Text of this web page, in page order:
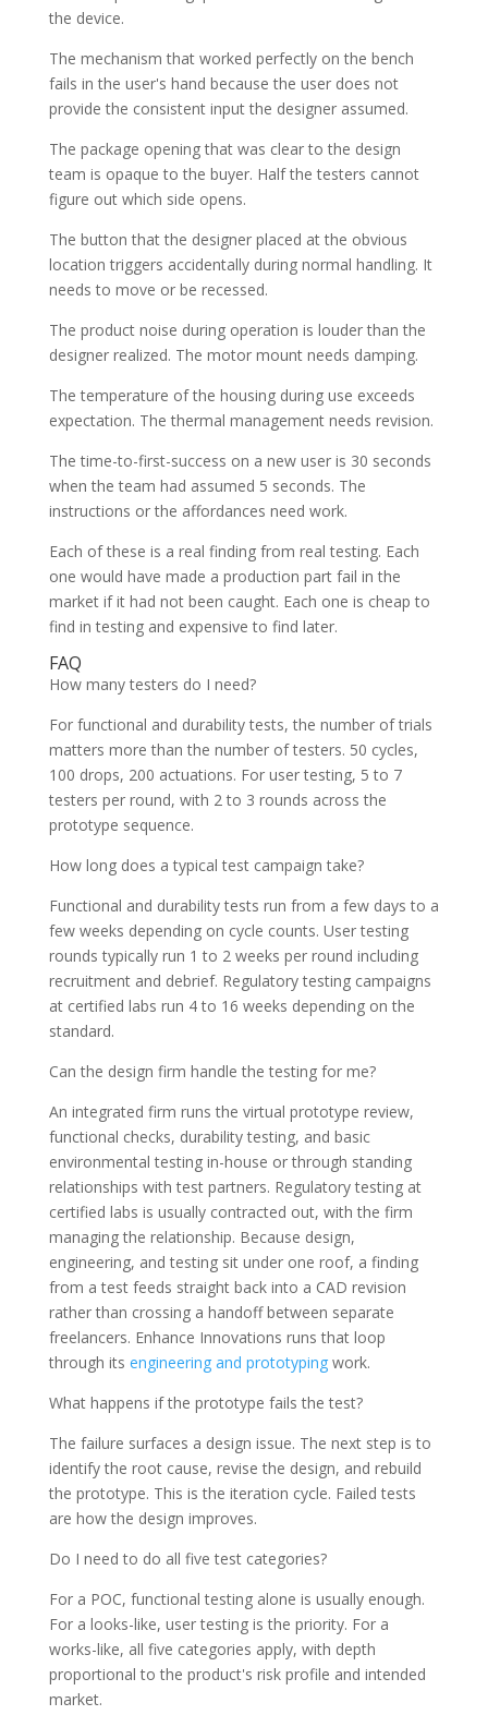
the device.
The mechanism that worked perfectly on the bench
fails in the user's hand because the user does not
provide the consistent input the designer assumed.
The package opening that was clear to the design
team is opaque to the buyer. Half the testers cannot
figure out which side opens.
The button that the designer placed at the obvious
location triggers accidentally during normal handling. It
needs to move or be recessed.
The product noise during operation is louder than the
designer realized. The motor mount needs damping.
The temperature of the housing during use exceeds
expectation. The thermal management needs revision.
The time-to-first-success on a new user is 30 seconds
when the team had assumed 5 seconds. The
instructions or the affordances need work.
Each of these is a real finding from real testing. Each
one would have made a production part fail in the
market if it had not been caught. Each one is cheap to
find in testing and expensive to find later.
FAQ
How many testers do I need?
For functional and durability tests, the number of trials
matters more than the number of testers. 50 cycles,
100 drops, 200 actuations. For user testing, 5 to 7
testers per round, with 2 to 3 rounds across the
prototype sequence.
How long does a typical test campaign take?
Functional and durability tests run from a few days to a
few weeks depending on cycle counts. User testing
rounds typically run 1 to 2 weeks per round including
recruitment and debrief. Regulatory testing campaigns
at certified labs run 4 to 16 weeks depending on the
standard.
Can the design firm handle the testing for me?
An integrated firm runs the virtual prototype review,
functional checks, durability testing, and basic
environmental testing in-house or through standing
relationships with test partners. Regulatory testing at
certified labs is usually contracted out, with the firm
managing the relationship. Because design,
engineering, and testing sit under one roof, a finding
from a test feeds straight back into a CAD revision
rather than crossing a handoff between separate
freelancers. Enhance Innovations runs that loop
through its engineering and prototypingwork.
What happens if the prototype fails the test?
The failure surfaces a design issue. The next step is to
identify the root cause, revise the design, and rebuild
the prototype. This is the iteration cycle. Failed tests
are how the design improves.
Do I need to do all five test categories?
For a POC, functional testing alone is usually enough.
For a looks-like, user testing is the priority. For a
works-like, all five categories apply, with depth
proportional to the product's risk profile and intended
market.